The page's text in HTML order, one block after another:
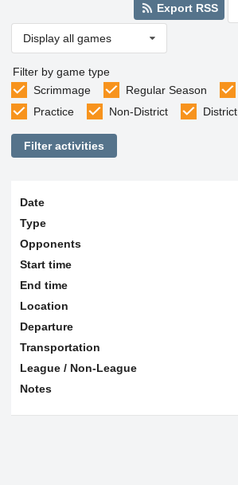
Export RSS
Display all games
Filter by game type
Scrimmage
Regular Season
Practice
Non-District District
Filter activities
Date
Type
Opponents
Start time
End time
Location
Departure
Transportation
League / Non-League
Notes